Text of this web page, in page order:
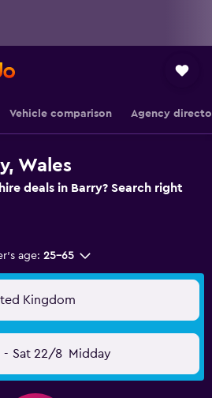
Vehicle comparison Agency
Wales
deals in Barry? Search right
age: 25-65
Kingdom
- Sat 22/8 Midday